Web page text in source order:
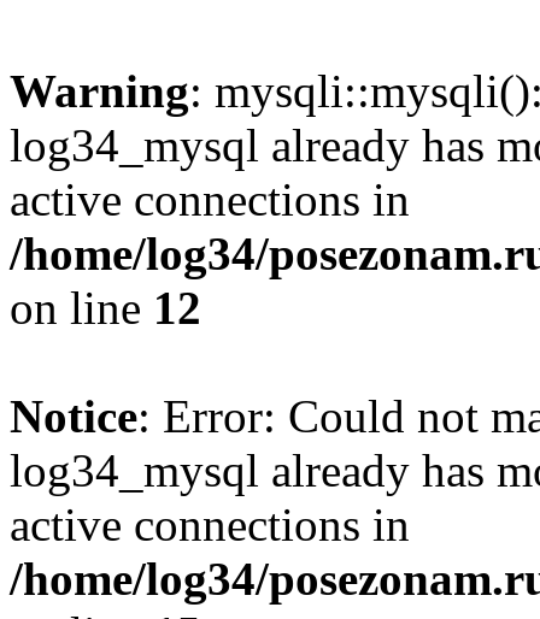
Warning:
log34_mysql already has
active connections in
/home/log34/
on line 12
Notice: Error: Could not
log34_mysql already has
active connections in
/home/log34/